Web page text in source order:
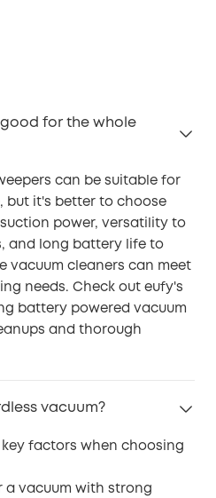
for the whole
can be suitable for
but it's better to choose
power, versatility to
and long battery life to
vacuum cleaners can meet
needs. Check out eufy's
battery powered vacuum
and thorough
vacuum?
key factors when choosing
a vacuum with strong